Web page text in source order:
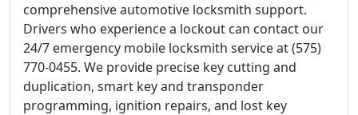
comprehensive automotive locksmith support.
Drivers who experience a lockout can contact our
24/7 emergency mobile locksmith service at (575)
770-0455. We provide precise key cutting and
duplication, smart key and transponder
programming, ignition repairs, and lost key